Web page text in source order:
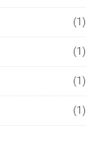
(1)
(1)
(1)
(1)